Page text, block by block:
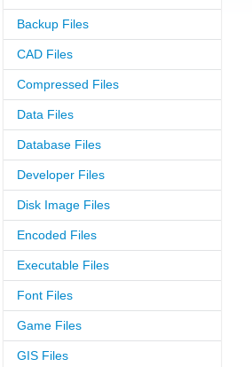
Backup Files
CAD Files
Compressed Files
Data Files
Database Files
Developer Files
Disk Image Files
Encoded Files
Executable Files
Font Files
Game Files
GIS Files